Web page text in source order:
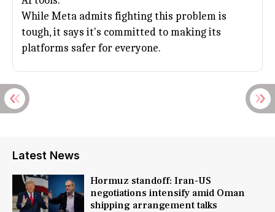
While Meta admits fighting this problem is
tough, it says it's committed to making its
platforms safer for everyone.
Latest News
Hormuz standoff: Iran-US
negotiations intensify amid Oman
shipping arrangement talks